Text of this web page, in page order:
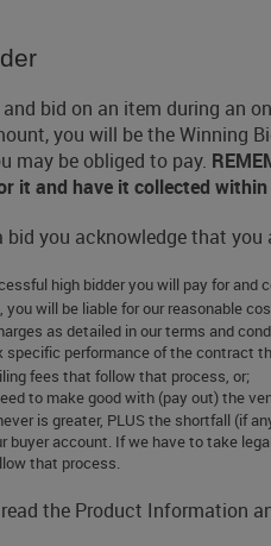
and bid on an item during
you will be the Winning
may be obliged to pay.
it and have it collected
bid you acknowledge that
high bidder you will pay for
you will be liable for our reasonable
as detailed in our terms and
specific performance of the contract
fees that follow that process, or;
to make good with (pay out) the
is greater, PLUS the shortfall (if
buyer account. If we have to take
that process.
the Product Information